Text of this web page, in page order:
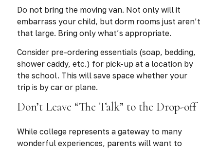
Do not bring the moving van. Not only will it
embarrass your child, but dorm rooms just aren’t
that large. Bring only what’s appropriate.
Consider pre-ordering essentials (soap, bedding,
shower caddy, etc.) for pick-up at a location by
the school. This will save space whether your
trip is by car or plane.
Don’t Leave “The Talk” to the Drop-off
While college represents a gateway to many
wonderful experiences, parents will want to